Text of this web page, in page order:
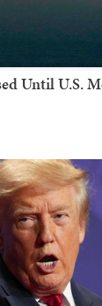
Until U.S.